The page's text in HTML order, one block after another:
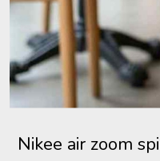
Nikee air zoom